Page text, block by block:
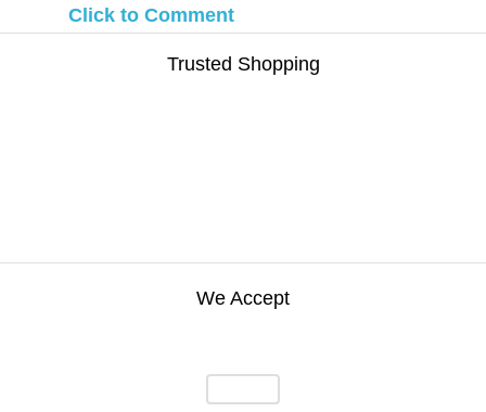
Click to Comment
Trusted Shopping
We Accept